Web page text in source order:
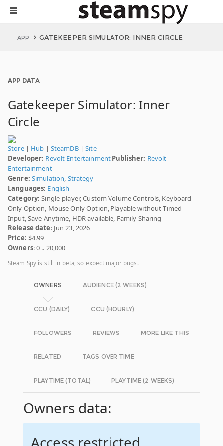
APP GATEKEEPER SIMULATOR: INNER CIRCLE
APP DATA
Gatekeeper Simulator: Inner
Circle
Store| Hub | SteamDB|Site
Developer: Revolt Entertainment Publisher: Revolt
Entertainment
Genre: Simulation, Strategy
Languages: English
Category: Single-player, Custom Volume Controls, Keyboard
Only Option, Mouse Only Option, Playable without Timed
Input, Save Anytime, HDR available, Family Sharing
Release date: Jun 23, 2026
Price: $4.99
Owners: 0 .. 20,000
Steam Spy is still in beta, so expect major bugs.
OWNERS AUDIENCE (2 WEEKS)
CCU (DAILY) CCU (HOURLY)
FOLLOWERS REVIEWS MORE LIKE THIS
RELATED TAGS OVER TIME
PLAYTIME (TOTAL) PLAYTIME (2 WEEKS)
Owners data:
Access restricted.